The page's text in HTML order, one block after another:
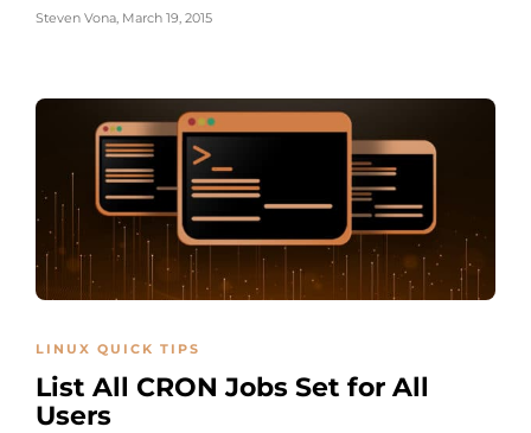
Steven Vona, March 19, 2015
LINUX QUICK TIPS
List All CRON Jobs Set for All
Users